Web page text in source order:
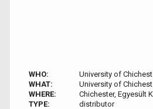
WHO:
University of
WHAT:
University of
WHERE:
Chichester, Egyesült
TYPE:
distributor